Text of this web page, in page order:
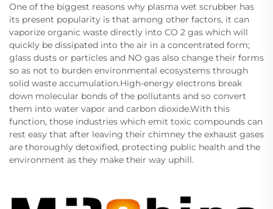
One of the biggest reasons why plasma wet scrubber has
its present popularity is that among other factors, it can
vaporize organic waste directly into CO 2 gas which will
quickly be dissipated into the air in a concentrated form;
glass dusts or particles and NO gas also change their forms
so as not to burden environmental ecosystems through
solid waste accumulation.High-energy electrons break
down molecular bonds of the pollutants and so convert
them into water vapor and carbon dioxide.With this
function, those industries which emit toxic compounds can
rest easy that after leaving their chimney the exhaust gases
are thoroughly detoxified, protecting public health and the
environment as they make their way uphill.